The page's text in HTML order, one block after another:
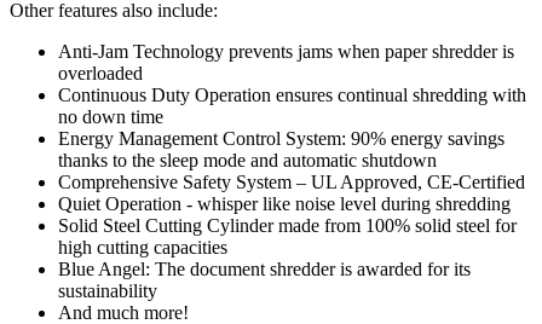
Other features also include:
Anti-Jam Technology prevents jams when paper shredder is
overloaded
Continuous Duty Operation ensures continual shredding with
no down time
Energy Management Control System: 90% energy savings
thanks to the sleep mode and automatic shutdown
Comprehensive Safety System – UL Approved, CE-Certified
Quiet Operation - whisper like noise level during shredding
Solid Steel Cutting Cylinder made from 100% solid steel for
high cutting capacities
Blue Angel: The document shredder is awarded for its
sustainability
And much more!